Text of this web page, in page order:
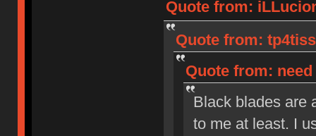
Quote from:
Quote from:
Quote from: need
Black blades are
to me at least. I